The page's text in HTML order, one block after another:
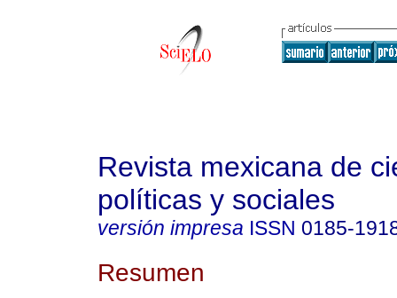
Revista mexicana de
políticas y sociales
versión impresa ISSN 0185-
Resumen